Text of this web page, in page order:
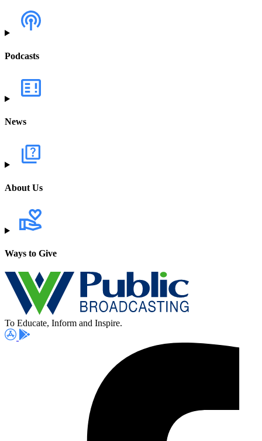
Podcasts
News
About Us
Ways to Give
To Educate, Inform and Inspire.